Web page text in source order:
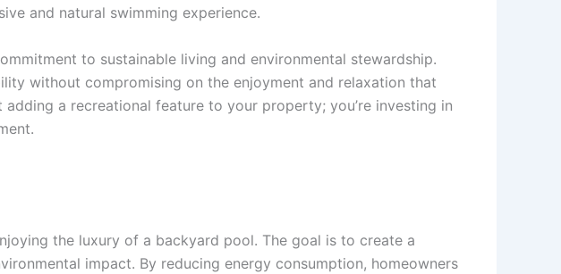
and natural swimming experience.
to sustainable living and environmental stewardship.
without compromising on the enjoyment and relaxation that
a recreational feature to your property; you’re investing in
the luxury of a backyard pool. The goal is to create a
impact. By reducing energy consumption, homeowners